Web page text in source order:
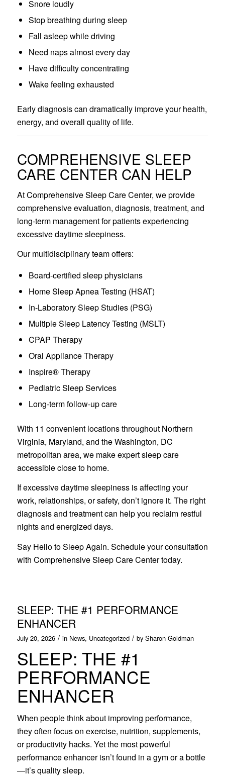
Snore loudly
Stop breathing during sleep
Fall asleep while driving
Need naps almost every day
Have difficulty concentrating
Wake feeling exhausted
Early diagnosis can dramatically improve your health,
energy, and overall quality of life.
COMPREHENSIVE SLEEP
CARE CENTER CAN HELP
At Comprehensive Sleep Care Center, we provide
comprehensive evaluation, diagnosis, treatment, and
long-term management for patients experiencing
excessive daytime sleepiness.
Our multidisciplinary team offers:
Board-certified sleep physicians
Home Sleep Apnea Testing (HSAT)
In-Laboratory Sleep Studies (PSG)
Multiple Sleep Latency Testing (MSLT)
CPAP Therapy
Oral Appliance Therapy
Inspire® Therapy
Pediatric Sleep Services
Long-term follow-up care
With 11 convenient locations throughout Northern
Virginia, Maryland, and the Washington, DC
metropolitan area, we make expert sleep care
accessible close to home.
If excessive daytime sleepiness is affecting your
work, relationships, or safety, don’t ignore it. The right
diagnosis and treatment can help you reclaim restful
nights and energized days.
Say Hello to Sleep Again. Schedule your consultation
with Comprehensive Sleep Care Center today.
SLEEP: THE #1 PERFORMANCE
ENHANCER
July 20, 2026 / in News, Uncategorized / by Sharon Goldman
SLEEP: THE #1
PERFORMANCE
ENHANCER
When people think about improving performance,
they often focus on exercise, nutrition, supplements,
or productivity hacks. Yet the most powerful
performance enhancer isn’t found in a gym or a bottle
—it’s quality sleep.